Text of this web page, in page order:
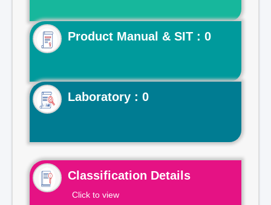
Product Manual & SIT : 0
Laboratory : 0
Classification Details
Click to view